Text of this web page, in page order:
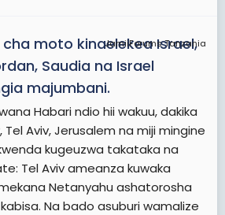
JamiiForums Tanzania
moto kinaelekea Israel,
Saudia na Israel
majumbani.
Habari ndio hii wakuu, dakika
Tel Aviv, Jerusalem na miji mingine
kugeuzwa takataka na
Tel Aviv ameanza kuwaka
Netanyahu ashatorosha
Na bado asuburi wamalize